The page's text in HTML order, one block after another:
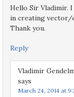
Hello Sir Vladimir.
in creating
Thank you.
Reply
Vladimir
says
March 24, 2014 at